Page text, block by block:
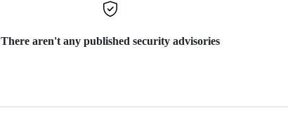
There aren't any published security advisories